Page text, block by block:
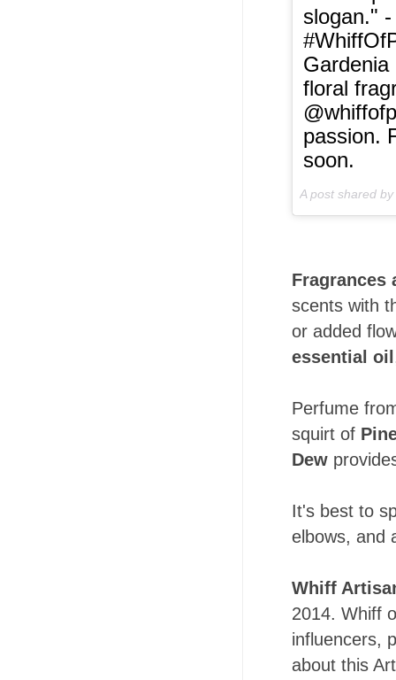
slogan."
floral
passion.
soon.
A post shared by
Fragrances
scents with
or added
essential oil
Perfume
squirt of
Dew
It's best to
elbows, and
Whiff
2014. Whiff
influencers,
about this